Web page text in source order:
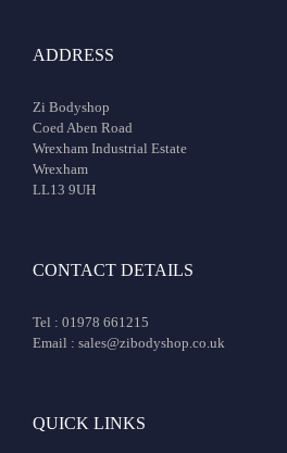
ADDRESS
Zi Bodyshop
Coed Aben Road
Wrexham Industrial Estate
Wrexham
LL13 9UH
CONTACT DETAILS
Tel : 01978 661215
Email : sales@zibodyshop.co.uk
QUICK LINKS